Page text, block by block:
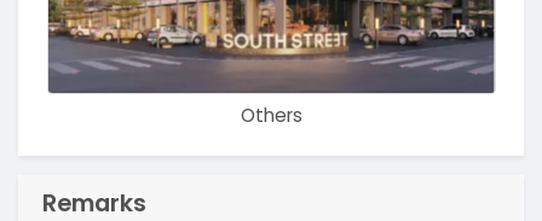
Others
Remarks